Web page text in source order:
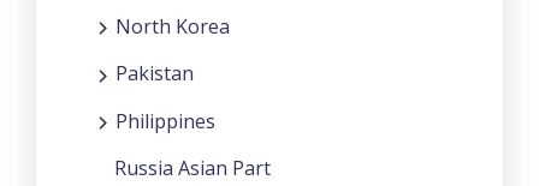
North Korea
Pakistan
Philippines
Russia Asian Part